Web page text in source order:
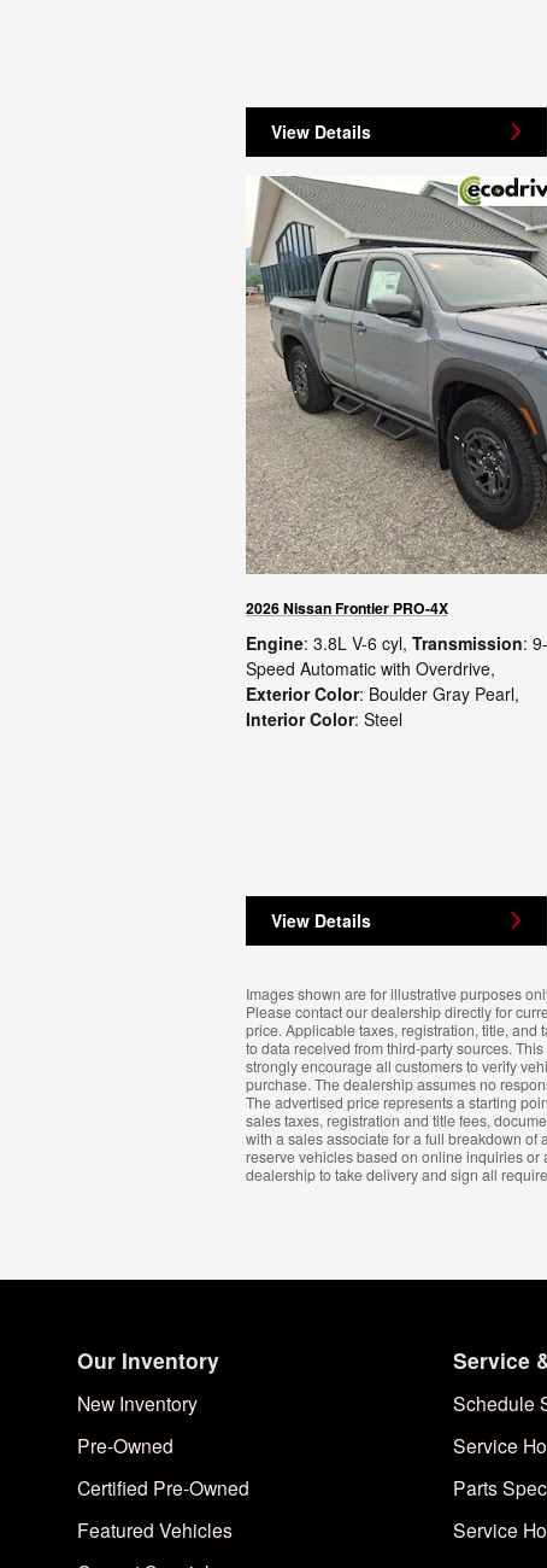
View Details
2026 Nissan Frontier PRO-4X
Engine: 3.8L V-6 cyl, Transmission: 9-
Speed Automatic with Overdrive,
Exterior Color: Boulder Gray Pearl,
Interior Color: Steel
View Details
Images shown are for illustrative purposes
Please contact our dealership directly for
price. Applicable taxes, registration, title,
to data received from third-party sources.
strongly encourage all customers to verify
purchase. The dealership assumes no
The advertised price represents a starting
sales taxes, registration and title fees,
with a sales associate for a full breakdown
reserve vehicles based on online inquiries or
dealership to take delivery and sign all
Our Inventory
New Inventory
Pre-Owned
Certified Pre-Owned
Featured Vehicles
Service
Schedule
Service
Parts
Service